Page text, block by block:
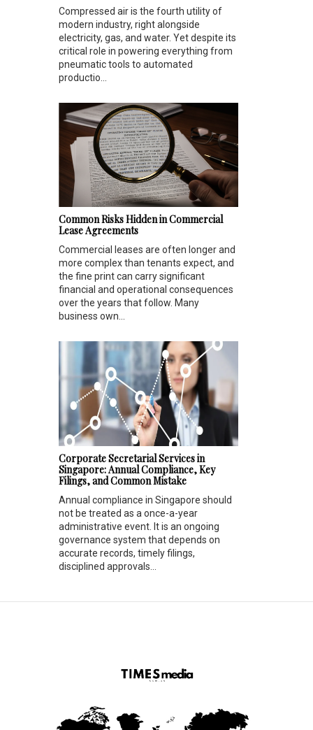
Compressed air is the fourth utility of
modern industry, right alongside
electricity, gas, and water. Yet despite its
critical role in powering everything from
pneumatic tools to automated
productio...
Common Risks Hidden in Commercial
Lease Agreements
Commercial leases are often longer and
more complex than tenants expect, and
the fine print can carry significant
financial and operational consequences
over the years that follow. Many
business own...
Corporate Secretarial Services in
Singapore: Annual Compliance, Key
Filings, and Common Mistake
Annual compliance in Singapore should
not be treated as a once-a-year
administrative event. It is an ongoing
governance system that depends on
accurate records, timely filings,
disciplined approvals...